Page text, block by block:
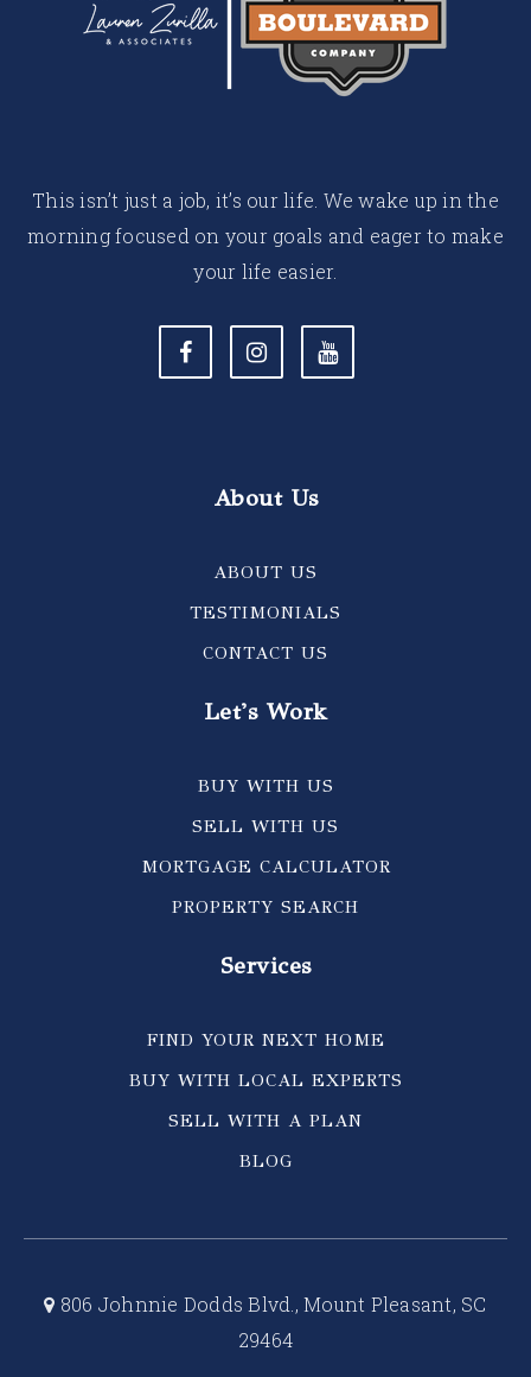
This isn’t just a job, it’s our life. We wake up in the
morning focused on your goals and eager to make
your life easier.
About Us
ABOUT US
TESTIMONIALS
CONTACT US
Let's Work
BUY WITH US
SELL WITH US
MORTGAGE CALCULATOR
PROPERTY SEARCH
Services
FIND YOUR NEXT HOME
BUY WITH LOCAL EXPERTS
SELL WITH A PLAN
BLOG
806 Johnnie Dodds Blvd., Mount Pleasant, SC
29464